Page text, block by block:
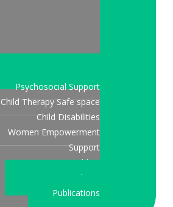
Psychosocial Support
Child Therapy Safe space
Child Disabilities
Women Empowerment
Support
Peace Building
Stories & updates
Publications